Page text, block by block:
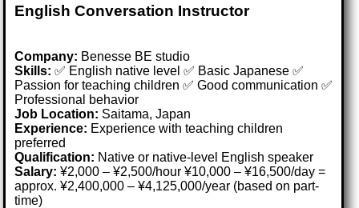
English Conversation Instructor
Company: Benesse BE studio
Skills: ✅ English native level ✅ Basic Japanese ✅
Passion for teaching children ✅ Good communication ✅
Professional behavior
Job Location: Saitama, Japan
Experience: Experience with teaching children
preferred
Qualification: Native or native-level English speaker
Salary: ¥2,000 – ¥2,500/hour ¥10,000 – ¥16,500/day =
approx. ¥2,400,000 – ¥4,125,000/year (based on part-
time)